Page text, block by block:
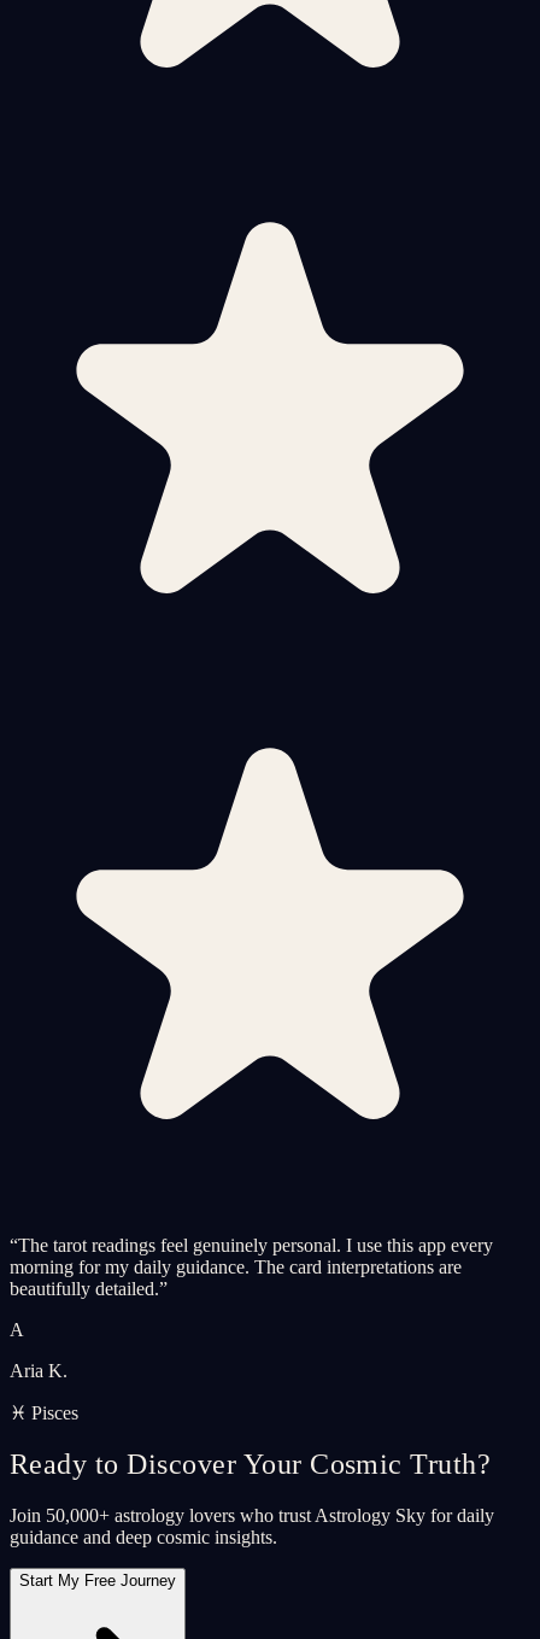
“The tarot readings feel genuinely personal. I use this app every
morning for my daily guidance. The card interpretations are
beautifully detailed.”
A
Aria K.
♓ Pisces
Ready to Discover Your Cosmic Truth?
Join 50,000+ astrology lovers who trust Astrology Sky for daily
guidance and deep cosmic insights.
Start My Free Journey